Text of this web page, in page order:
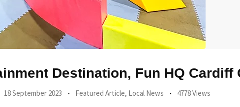
Destination, Fun HQ Cardiff
18 September 2023 Featured Article, Local News 4778 Views